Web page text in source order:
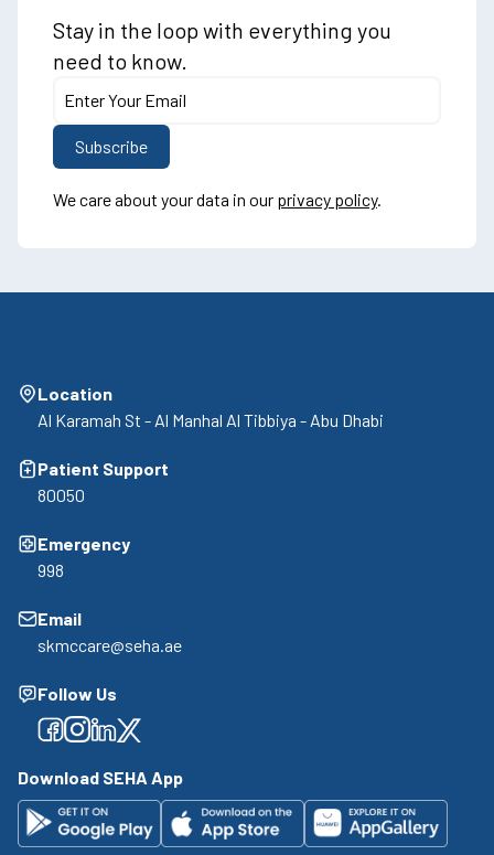
Stay in the loop with everything you
need to know.
We care about your data in our privacy policy.
Location
Al Karamah St - Al Manhal Al Tibbiya - Abu Dhabi
Patient Support
80050
Emergency
998
Email
skmccare@seha.ae
Follow Us
Facebook
Facebook
Facebook
Facebook
Download SEHA App